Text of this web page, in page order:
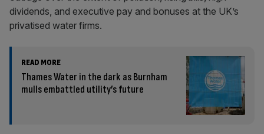
dividends, and executive pay and bonuses at the UK’s
privatised water firms.
READ MORE
Thames Water in the dark as Burnham
mulls embattled utility’s future